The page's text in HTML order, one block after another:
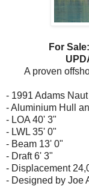
For
A proven
- 1991 Adams
- Aluminium Hull
- LOA 40' 3"
- LWL 35' 0"
- Beam 13' 0"
- Draft 6' 3"
- Displacement
- Designed by Joe